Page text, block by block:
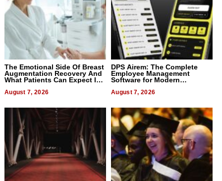
The Emotional Side Of Breast
Augmentation Recovery And
What Patients Can Expect In
August 7, 2026
DPS Airem: The Complete
Employee Management
Software for Modern
August 7, 2026